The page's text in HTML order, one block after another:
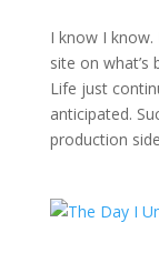
I know I know.
site on what’s
Life just
anticipated.
production